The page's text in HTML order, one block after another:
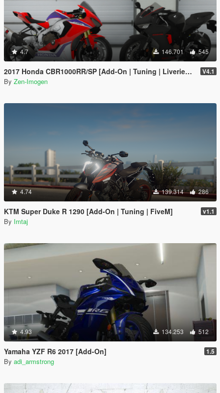
4.7 146.701 545
2017 Honda CBR1000RR/SP [Add-On | Tuning | Liveries | Template] V4.1
By Zen-Imogen
4.74 139.314 286
KTM Super Duke R 1290 [Add-On | Tuning | FiveM] v1.1
By Imtaj
4.93 134.253 512
Yamaha YZF R6 2017 [Add-On] 1.5
By adi_armstrong